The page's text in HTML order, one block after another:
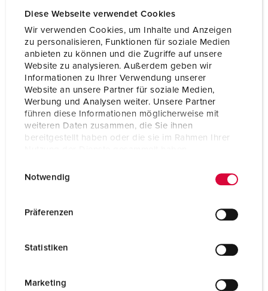
Diese Webseite verwendet Cookies
Wir verwenden Cookies, um Inhalte und Anzeigen
zu personalisieren, Funktionen für soziale Medien
anbieten zu können und die Zugriffe auf unsere
Website zu analysieren. Außerdem geben wir
Informationen zu Ihrer Verwendung unserer
Website an unsere Partner für soziale Medien,
Werbung und Analysen weiter. Unsere Partner
führen diese Informationen möglicherweise mit
weiteren Daten zusammen, die Sie ihnen
bereitgestellt haben oder die sie im Rahmen Ihrer
Notwendig
Präferenzen
Statistiken
Marketing
Certifications
CB Zertifikat
VDE